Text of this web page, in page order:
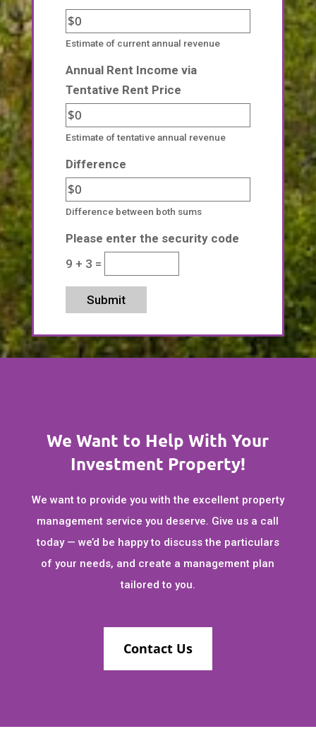
Estimate of current annual revenue
Annual Rent Income via
Tentative Rent Price
Estimate of tentative annual revenue
Difference
Difference between both sums
Please enter the security code
9 + 3 =
Submit
We Want to Help With Your
Investment Property!
We want to provide you with the excellent property
management service you deserve. Give us a call
today — we’d be happy to discuss the particulars
of your needs, and create a management plan
tailored to you.
Contact Us